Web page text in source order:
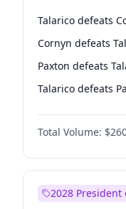
Talarico defeats
Cornyn defeats
Paxton defeats
Talarico defeats
Total Volume:
2028